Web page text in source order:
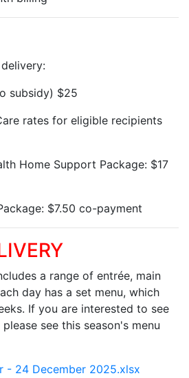
$25
rates for eligible recipients
Support Package: $17
$7.50 co-payment
a range of entrée, main
day has a set menu, which
If you are interested to see
see this season's menu
- 24 December 2025.xlsx